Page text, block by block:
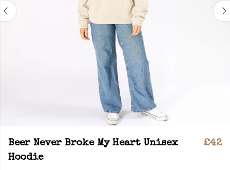
Beer Never Broke My Heart Unisex
Hoodie
£42